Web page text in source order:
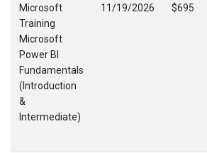
Microsoft
Training
Microsoft
Power BI
Fundamentals
(Introduction
&
Intermediate)
11/19/2026 $695